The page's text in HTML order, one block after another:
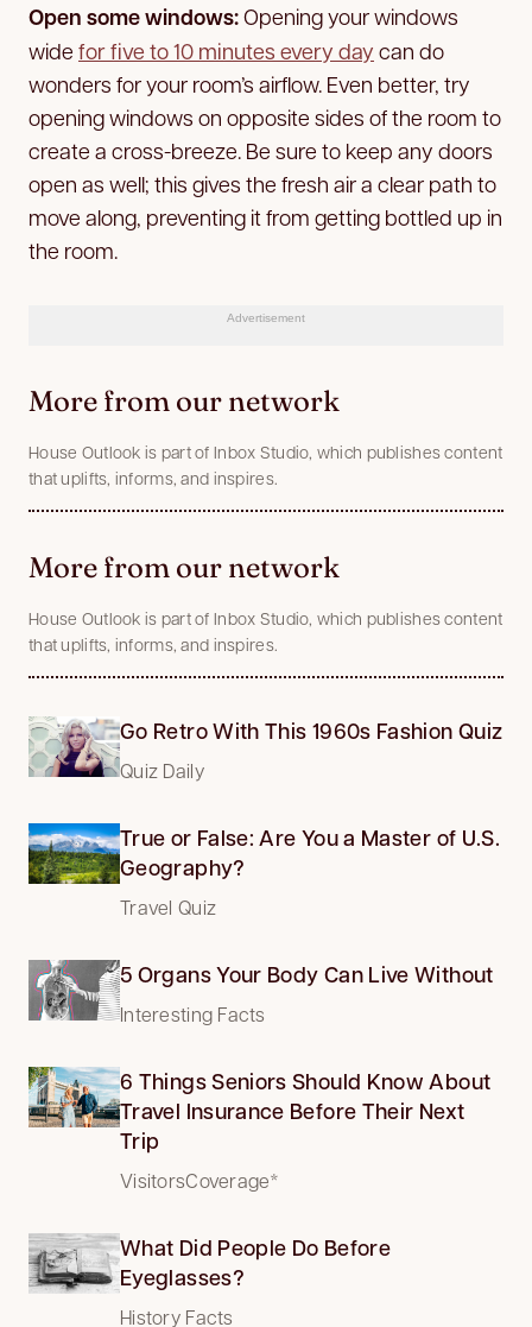
Open some windows:Opening your windows
wide for five to 10 minutes every day can do
wonders for your room’s airflow. Even better, try
opening windows on opposite sides of the room to
create a cross-breeze. Be sure to keep any doors
open as well; this gives the fresh air a clear path to
move along, preventing it from getting bottled up in
the room.
Advertisement
More from our network
House Outlook is part of Inbox Studio, which publishes content
that uplifts, informs, and inspires.
More from our network
House Outlook is part of Inbox Studio, which publishes content
that uplifts, informs, and inspires.
Go Retro With This 1960s Fashion Quiz
Quiz Daily
True or False: Are You a Master of U.S.
Geography?
Travel Quiz
5 Organs Your Body Can Live Without
Interesting Facts
6 Things Seniors Should Know About
Travel Insurance Before Their Next
Trip
VisitorsCoverage*
What Did People Do Before
Eyeglasses?
History Facts